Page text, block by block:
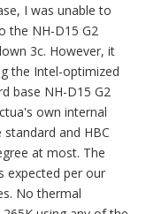
I was unable to
the NH-D15 G2
3c. However, it
the Intel-optimized
base NH-D15 G2
own internal
and HBC
at most. The
expected per our
No thermal